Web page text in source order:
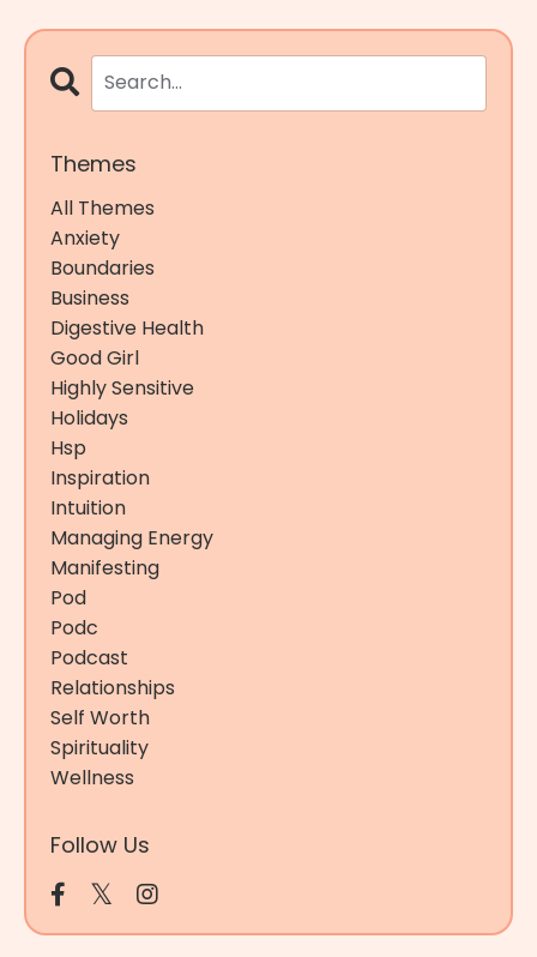
Themes
All Themes
Anxiety
Boundaries
Business
Digestive Health
Good Girl
Highly Sensitive
Holidays
Hsp
Inspiration
Intuition
Managing Energy
Manifesting
Pod
Podc
Podcast
Relationships
Self Worth
Spirituality
Wellness
Follow Us